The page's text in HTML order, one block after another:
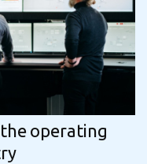
operating